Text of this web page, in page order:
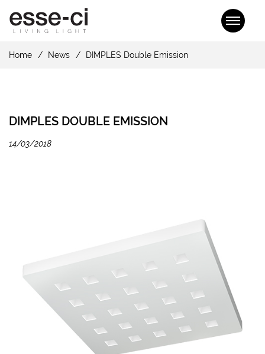
Home News DIMPLES Double Emission
DIMPLES DOUBLE EMISSION
14/03/2018